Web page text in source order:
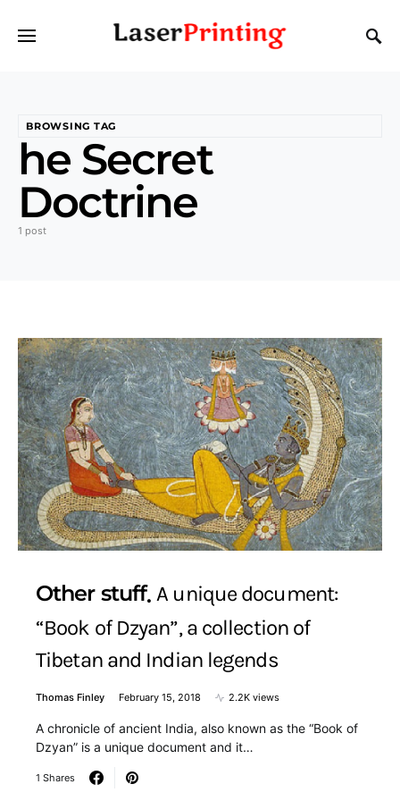
BROWSING TAG
he Secret
Doctrine
1 post
Other stuff A unique document:
“Book of Dzyan”, a collection of
Tibetan and Indian legends
Thomas Finley February 15, 2018 2.2K views
A chronicle of ancient India, also known as the “Book of
Dzyan” is a unique document and it…
1 Shares